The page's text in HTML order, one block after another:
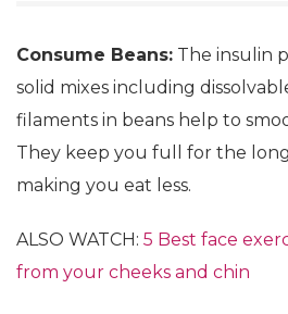
Consume Beans: The insulin
solid mixes including
filaments in beans help to
They keep you full for the
making you eat less.
ALSO WATCH: 5 Best face
from your cheeks and chin